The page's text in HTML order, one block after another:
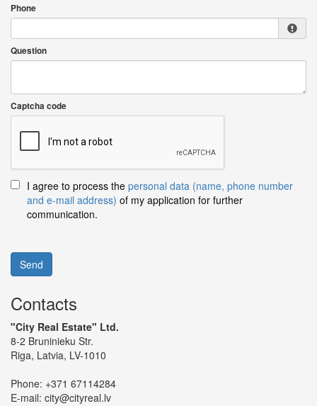
Phone
Question
Captcha code
I agree to process the personal data (name, phone number
and e-mail address) of my application for further
communication.
Send
Contacts
"City Real Estate" Ltd.
8-2 Bruninieku Str.
Riga, Latvia, LV-1010
Phone: +371 67114284
E-mail: city@cityreal.lv